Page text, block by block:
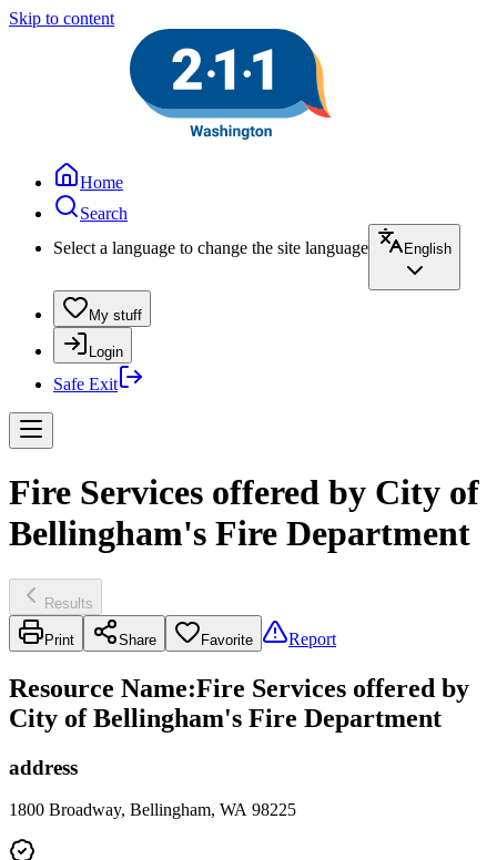
Skip to content
Home
Search
Select a language to change the site language
English
My stuff
Login
Safe Exit
Fire Services offered by City of
Bellingham's Fire Department
Results
Print Share Favorite Report
Resource Name:Fire Services offered by
City of Bellingham's Fire Department
address
1800 Broadway, Bellingham, WA 98225